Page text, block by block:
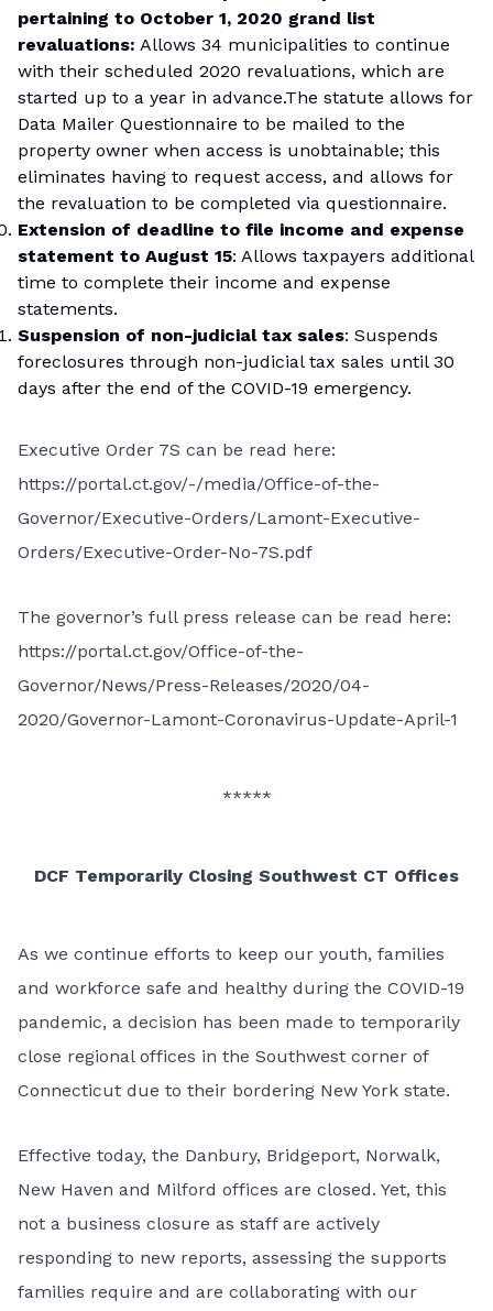
pertaining to October 1, 2020 grand list
revaluations: Allows 34 municipalities to continue
with their scheduled 2020 revaluations, which are
started up to a year in advance.The statute allows for
Data Mailer Questionnaire to be mailed to the
property owner when access is unobtainable; this
eliminates having to request access, and allows for
the revaluation to be completed via questionnaire.
Extension of deadline to file income and expense
statement to August 15: Allows taxpayers additional
time to complete their income and expense
statements.
Suspension of non-judicial tax sales: Suspends
foreclosures through non-judicial tax sales until 30
days after the end of the COVID-19 emergency.
Executive Order 7S can be read here:
https://portal.ct.gov/-/media/Office-of-the-
Governor/Executive-Orders/Lamont-Executive-
Orders/Executive-Order-No-7S.pdf
The governor’s full press release can be read here:
https://portal.ct.gov/Office-of-the-
Governor/News/Press-Releases/2020/04-
2020/Governor-Lamont-Coronavirus-Update-April-1
*****
DCF Temporarily Closing Southwest CT Offices
As we continue efforts to keep our youth, families
and workforce safe and healthy during the COVID-19
pandemic, a decision has been made to temporarily
close regional offices in the Southwest corner of
Connecticut due to their bordering New York state.
Effective today, the Danbury, Bridgeport, Norwalk,
New Haven and Milford offices are closed. Yet, this
not a business closure as staff are actively
responding to new reports, assessing the supports
families require and are collaborating with our